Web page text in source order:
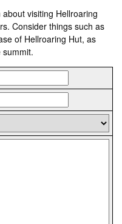
visiting Hellroaring
Consider things such as
of Hellroaring Hut, as
summit.